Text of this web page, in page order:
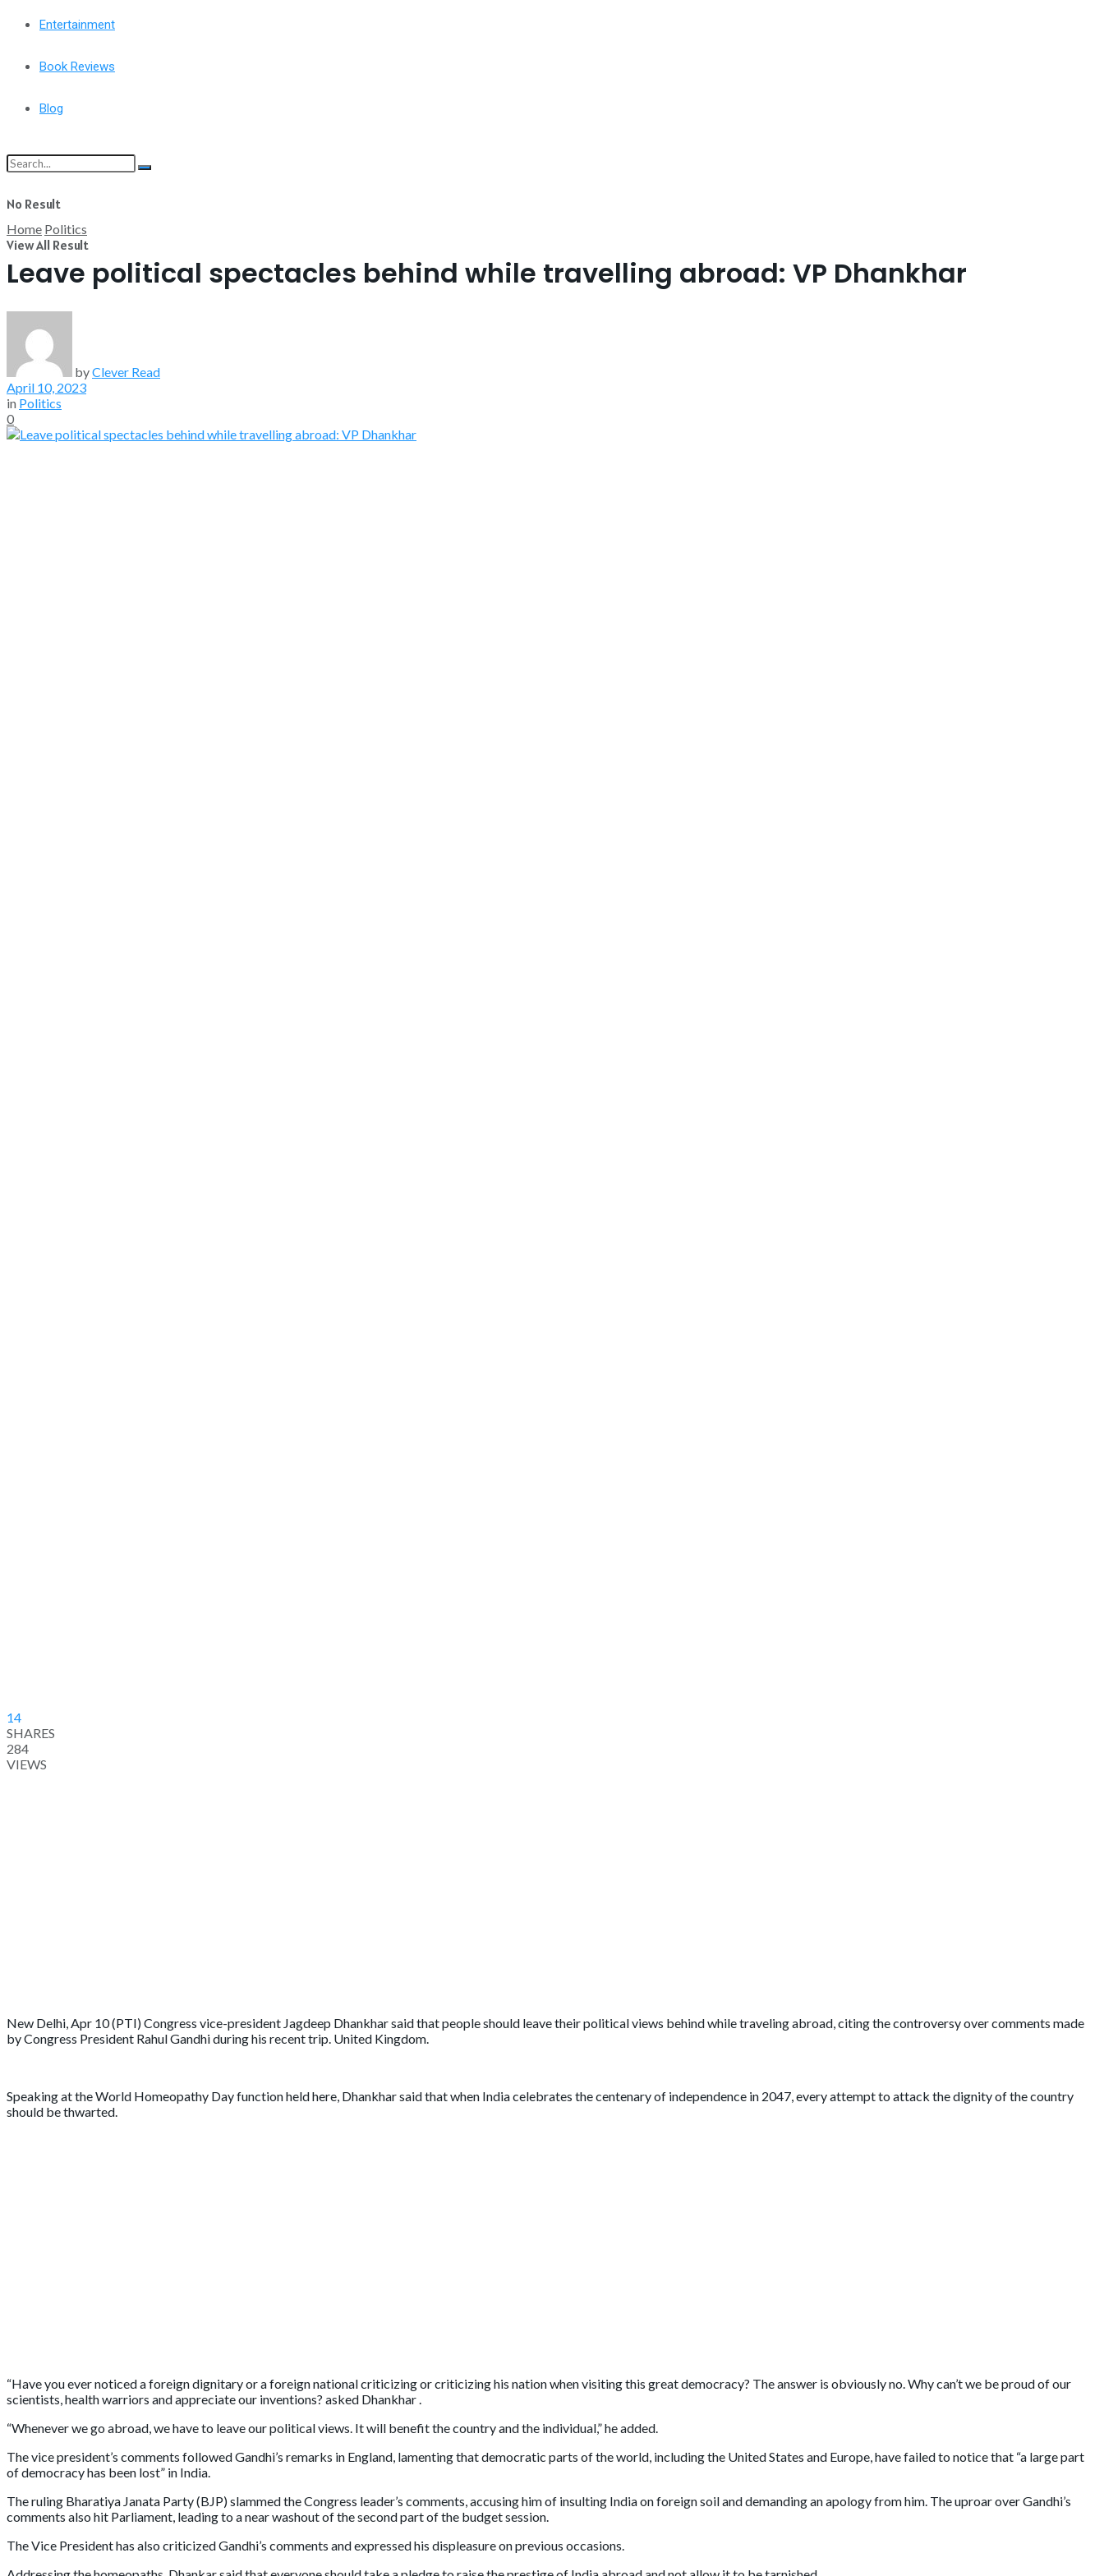
Entertainment
Book Reviews
Blog
No Result
View All Result
Home Politics
Leave political spectacles behind while travelling abroad: VP Dhankhar
byClever Read
April 10, 2023
in Politics
0
14
SHARES
284
VIEWS
New Delhi, Apr 10 (PTI) Congress vice-president Jagdeep Dhankhar said that people should leave their political views behind while traveling abroad, citing the controversy over comments made
by Congress President Rahul Gandhi during his recent trip. United Kingdom.
Speaking at the World Homeopathy Day function held here, Dhankhar said that when India celebrates the centenary of independence in 2047, every attempt to attack the dignity of the country
should be thwarted.
“Have you ever noticed a foreign dignitary or a foreign national criticizing or criticizing his nation when visiting this great democracy? The answer is obviously no. Why can’t we be proud of our
scientists, health warriors and appreciate our inventions? asked Dhankhar .
“Whenever we go abroad, we have to leave our political views. It will benefit the country and the individual,” he added.
The vice president’s comments followed Gandhi’s remarks in England, lamenting that democratic parts of the world, including the United States and Europe, have failed to notice that “a large part
of democracy has been lost” in India.
The ruling Bharatiya Janata Party (BJP) slammed the Congress leader’s comments, accusing him of insulting India on foreign soil and demanding an apology from him. The uproar over Gandhi’s
comments also hit Parliament, leading to a near washout of the second part of the budget session.
The Vice President has also criticized Gandhi’s comments and expressed his displeasure on previous occasions.